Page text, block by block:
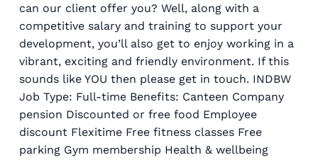
can our client offer you? Well, along with a
competitive salary and training to support your
development, you’ll also get to enjoy working in a
vibrant, exciting and friendly environment. If this
sounds like YOU then please get in touch. INDBW
Job Type: Full-time Benefits: Canteen Company
pension Discounted or free food Employee
discount Flexitime Free fitness classes Free
parking Gym membership Health & wellbeing